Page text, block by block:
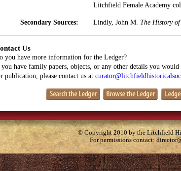
Litchfield Female Academy
Secondary Sources: Lindly, John M. The History
Us
you have more information for the Ledger?
have family papers, objects, or any other details you
publication, please contact us at
© Copyright 2010 by the Litchfield
For permissions contact: